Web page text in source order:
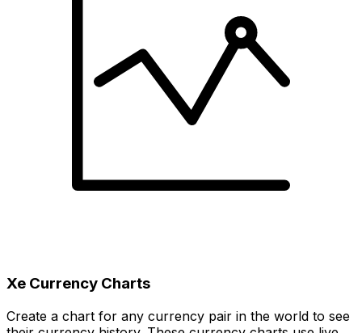
Xe Currency Charts
Create a chart for any currency pair in the world to see